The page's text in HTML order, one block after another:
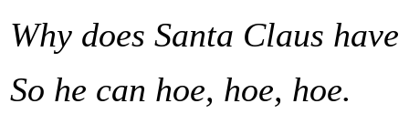
Why does Santa Claus
So he can hoe, hoe, hoe.